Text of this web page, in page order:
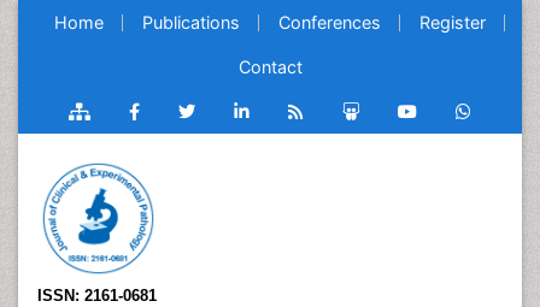
Home Publications Conferences Register
Contact
ISSN: 2161-0681